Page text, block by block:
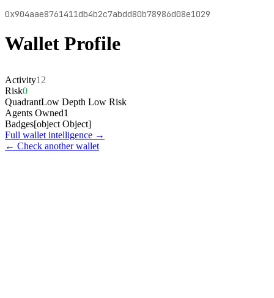
0x904aae8761411db4b2c7abdd80b78986d08e1029
Wallet Profile
Activity12
Risk0
QuadrantLow Depth Low Risk
Agents Owned1
Badges[object Object]
Full wallet intelligence →
← Check another wallet